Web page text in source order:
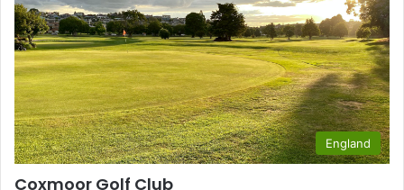
England
Coxmoor Golf Club